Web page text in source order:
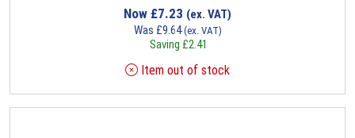
Now £7.23 (ex. VAT)
Was £9.64(ex. VAT)
Saving £2.41
Item out of stock